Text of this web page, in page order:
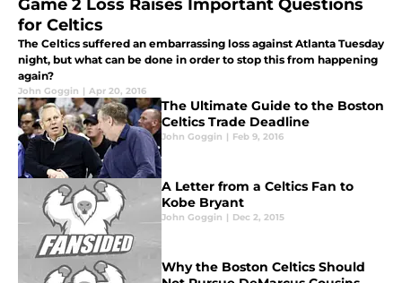
Game 2 Loss Raises Important Questions
for Celtics
The Celtics suffered an embarrassing loss against Atlanta Tuesday
night, but what can be done in order to stop this from happening
again?
John Goggin | Apr 20, 2016
The Ultimate Guide to the Boston
Celtics Trade Deadline
John Goggin | Feb 9, 2016
A Letter from a Celtics Fan to
Kobe Bryant
John Goggin | Dec 2, 2015
Why the Boston Celtics Should